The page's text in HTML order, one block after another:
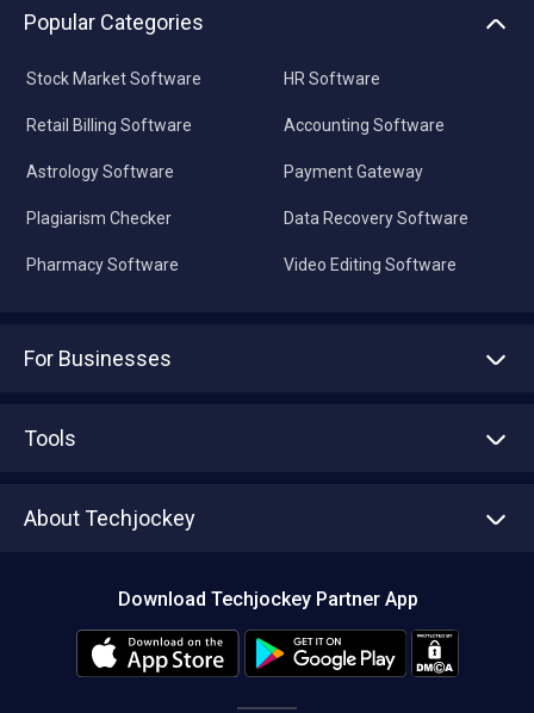
Popular Categories
Stock Market Software
Retail Billing Software
Astrology Software
Plagiarism Checker
Pharmacy Software
HR Software
Accounting Software
Payment Gateway
Data Recovery Software
Video Editing Software
For Businesses
Tools
About Techjockey
Editorial Policy
Download Techjockey Partner App